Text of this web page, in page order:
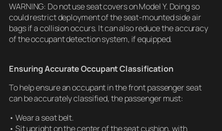
WARNING: Do not use seat covers on Model Y. Doing so
could restrict deployment of the seat-mounted side air
bags if a collision occurs. It can also reduce the accuracy
of the occupant detection system, if equipped.
Ensuring Accurate Occupant Classification
To help ensure an occupant in the front passenger seat
can be accurately classified, the passenger must:
• Wear a seat belt.
• Sit upright on the center of the seat cushion, with